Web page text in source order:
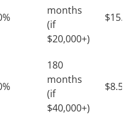
months
(if
$20,000+)
180
months
(if
$40,000+)
$8.57